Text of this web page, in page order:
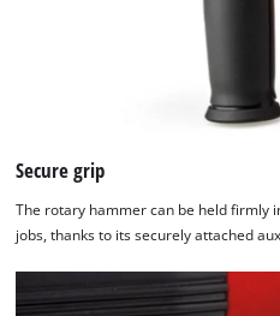
Secure grip
The rotary hammer can be held firmly
jobs, thanks to its securely attached